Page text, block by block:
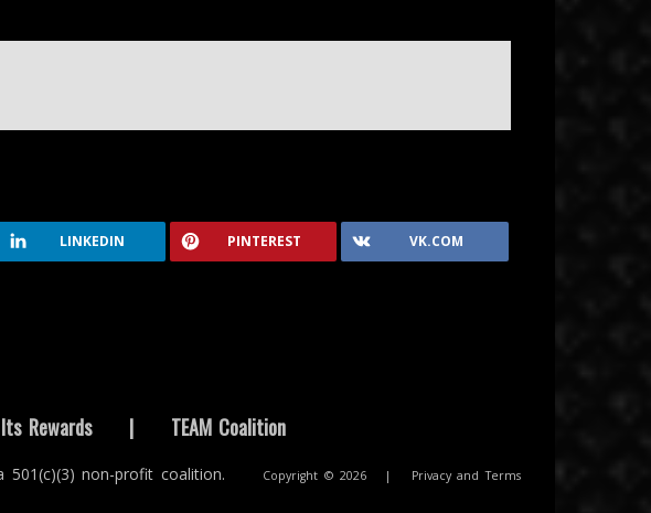
LINKEDIN PINTEREST VK.COM
Rewards | TEAM Coalition
non-profit coalition. Copyright © 2026 | Privacy and Terms